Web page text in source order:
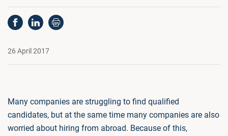
26 April 2017
Many companies are struggling to find qualified
candidates, but at the same time many companies are also
worried about hiring from abroad. Because of this,